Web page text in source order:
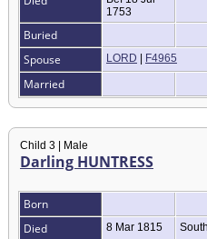
1753
Buried
Spouse
LORD F4965
Married
Child 3 | Male
Darling HUNTRESS
Born
Died
8 Mar 1815